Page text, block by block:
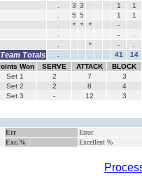
3 3 1
1
5 5 1
1
* * * -
-
* -
Team Totals 41
14
Won
SERVE ATTACK
BLOCK
Set 1 2 7
3
Set 2 2 8
4
Set 3 - 12 3
Err
Error
Exc.% Excellent %